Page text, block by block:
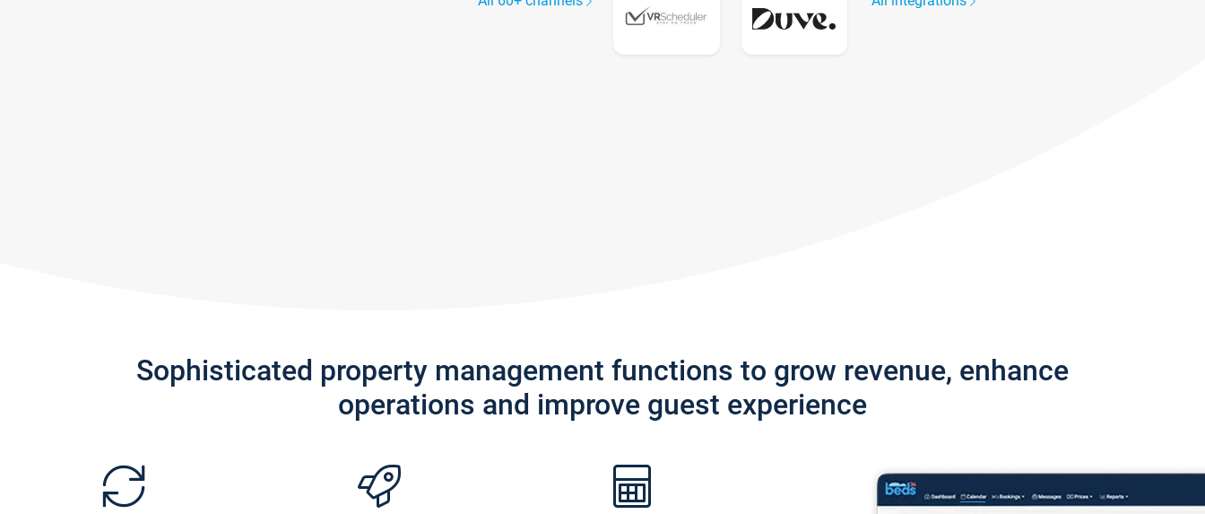
Sophisticated property management functions to grow revenue, enhance
operations and improve guest experience